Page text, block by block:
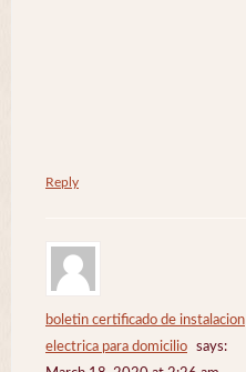
Reply
boletin certificado de instalacion
electrica para domicilio
says: